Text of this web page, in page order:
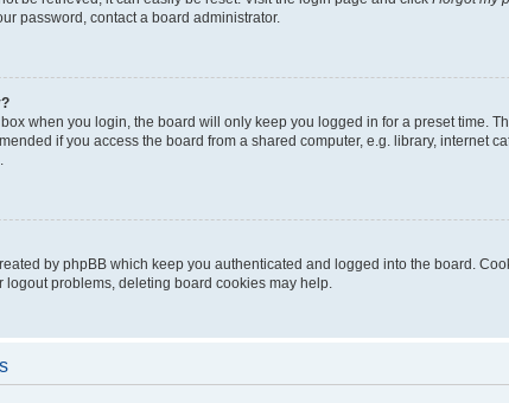
password, contact a board administrator.
box when you login, the board will only keep you logged in for a preset time.
if you access the board from a shared computer, e.g. library, internet
by phpBB which keep you authenticated and logged into the board.
problems, deleting board cookies may help.